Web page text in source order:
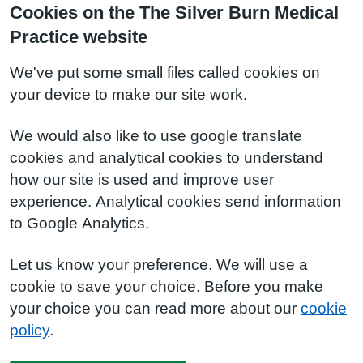
Cookies on the The Silver Burn Medical
Practice website
We've put some small files called cookies on
your device to make our site work.
We would also like to use google translate
cookies and analytical cookies to understand
how our site is used and improve user
experience. Analytical cookies send information
to Google Analytics.
Let us know your preference. We will use a
cookie to save your choice. Before you make
your choice you can read more about our cookie
policy.